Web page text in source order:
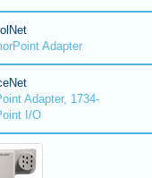
Adapter
Adapter, 1734-
I/O